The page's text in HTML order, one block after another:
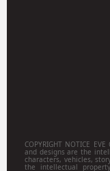
COPYRIGHT NOTICE
and designs are the
characters, vehicles,
the intellectual